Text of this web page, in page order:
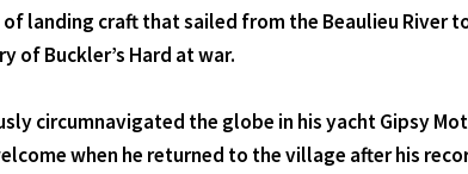
landing craft that sailed from the Beaulieu River
of Buckler’s Hard at war.
circumnavigated the globe in his yacht Gipsy
when he returned to the village after his